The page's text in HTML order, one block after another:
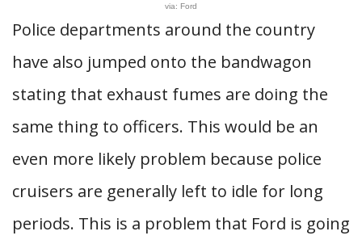
via: Ford
Police departments around the country
have also jumped onto the bandwagon
stating that exhaust fumes are doing the
same thing to officers. This would be an
even more likely problem because police
cruisers are generally left to idle for long
periods. This is a problem that Ford is going